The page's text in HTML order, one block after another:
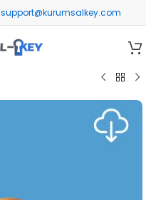
support@kurumsalkey.com